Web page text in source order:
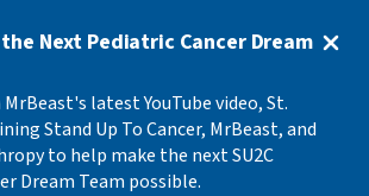
Next Pediatric Cancer Dream
latest YouTube video, St.
Stand Up To Cancer, MrBeast, and
to help make the next SU2C
Dream Team possible.